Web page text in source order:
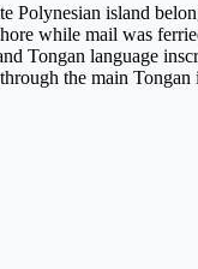
Polynesian island
while mail was
Tongan language
the main Tongan